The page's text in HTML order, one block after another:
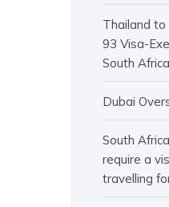
Thailand to
93 Visa-
South Africa
Dubai
South
require a
travelling